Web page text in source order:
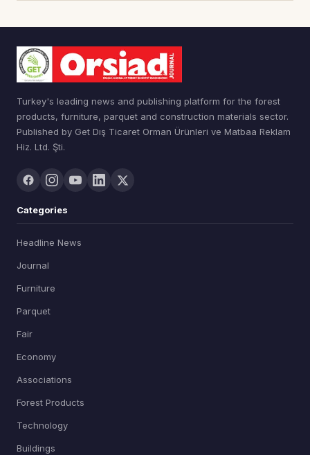
Turkey's leading news and publishing platform for the forest
products, furniture, parquet and construction materials sector.
Published by Get Dış Ticaret Orman Ürünleri ve Matbaa Reklam
Hiz. Ltd. Şti.
Categories
Headline News
Journal
Furniture
Parquet
Fair
Economy
Associations
Forest Products
Technology
Buildings